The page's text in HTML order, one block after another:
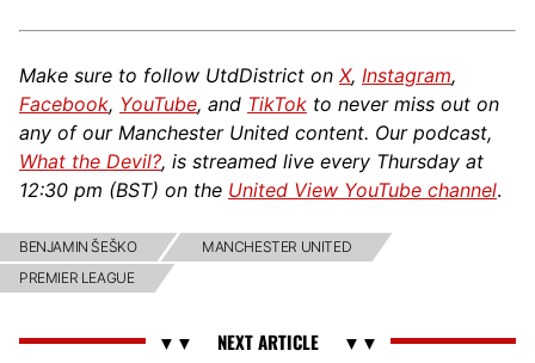
Make sure to follow UtdDistrict on X, Instagram,
Facebook, YouTube, and TikTok to never miss out on
any of our Manchester United content. Our podcast,
What the Devil?, is streamed live every Thursday at
12:30 pm (BST) on the United View YouTube channel.
BENJAMIN ŠEŠKO
MANCHESTER UNITED
PREMIER LEAGUE